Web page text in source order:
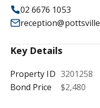
02 6676 1053
Key Details
Property ID 3201258
Bond Price
$2,480